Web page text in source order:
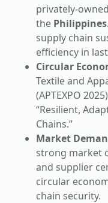
privately-
the Philippines
supply chain
efficiency in
Circular
Textile and
(APTEXPO
“Resilient,
Chains.”
Market
strong market
and supplier
circular
chain security.